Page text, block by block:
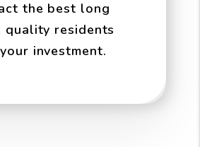
the best long
quality residents
investment.